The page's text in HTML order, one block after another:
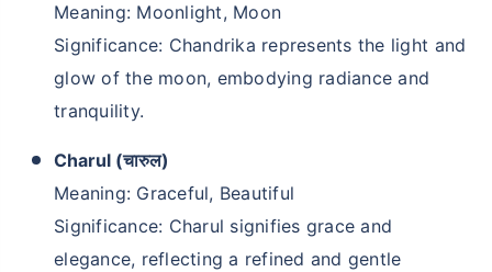
Meaning: Moonlight, Moon
Significance: Chandrika represents the light and
glow of the moon, embodying radiance and
tranquility.
Charul (चारुल)
Meaning: Graceful, Beautiful
Significance: Charul signifies grace and
elegance, reflecting a refined and gentle